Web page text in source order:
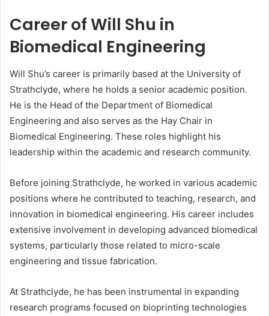
Career of Will Shu in
Biomedical Engineering
Will Shu’s career is primarily based at the University of
Strathclyde, where he holds a senior academic position.
He is the Head of the Department of Biomedical
Engineering and also serves as the Hay Chair in
Biomedical Engineering. These roles highlight his
leadership within the academic and research community.
Before joining Strathclyde, he worked in various academic
positions where he contributed to teaching, research, and
innovation in biomedical engineering. His career includes
extensive involvement in developing advanced biomedical
systems, particularly those related to micro-scale
engineering and tissue fabrication.
At Strathclyde, he has been instrumental in expanding
research programs focused on bioprinting technologies